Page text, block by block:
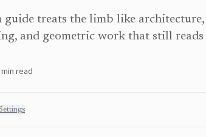
guide treats the limb like
and geometric work that still reads
min read